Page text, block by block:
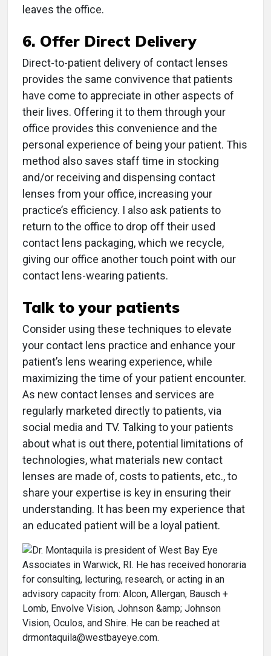
leaves the office.
6. Offer Direct Delivery
Direct-to-patient delivery of contact lenses
provides the same convivence that patients
have come to appreciate in other aspects of
their lives. Offering it to them through your
office provides this convenience and the
personal experience of being your patient. This
method also saves staff time in stocking
and/or receiving and dispensing contact
lenses from your office, increasing your
practice’s efficiency. I also ask patients to
return to the office to drop off their used
contact lens packaging, which we recycle,
giving our office another touch point with our
contact lens-wearing patients.
Talk to your patients
Consider using these techniques to elevate
your contact lens practice and enhance your
patient’s lens wearing experience, while
maximizing the time of your patient encounter.
As new contact lenses and services are
regularly marketed directly to patients, via
social media and TV. Talking to your patients
about what is out there, potential limitations of
technologies, what materials new contact
lenses are made of, costs to patients, etc., to
share your expertise is key in ensuring their
understanding. It has been my experience that
an educated patient will be a loyal patient.